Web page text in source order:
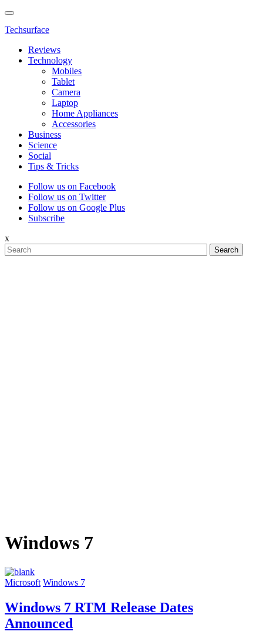
Techsurface
Reviews
Technology
Mobiles
Tablet
Camera
Laptop
Home Appliances
Accessories
Business
Science
Social
Tips & Tricks
Follow us on Facebook
Follow us on Twitter
Follow us on Google Plus
Subscribe
x
Windows 7
Microsoft Windows 7
Windows 7 RTM Release Dates
Announced